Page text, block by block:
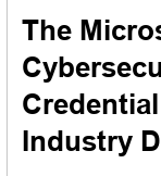
The
Industry